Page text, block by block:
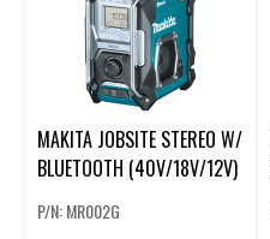
MAKITA JOBSITE STEREO W/
BLUETOOTH (40V/18V/12V)
P/N: MR002G